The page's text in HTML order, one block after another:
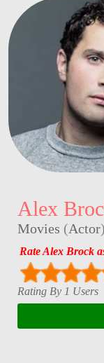
Alex
Movies (Actor)
Rate Alex Brock
Rating By 1 Users